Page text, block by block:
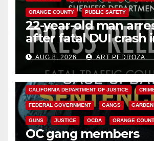
ORANGE COUNTY PUBLIC SAFETY
22-year-old man
after fatal DUI crash
OCAUG 8, 2026 ART PEDROZA
ANAHEIM CALIFORNIA
CALIFORNIA DEPARTMENT OF JUSTICE
FEDERAL GOVERNMENT GANGS
GUNS JUSTICE OCDA ORANGE
OC gang members